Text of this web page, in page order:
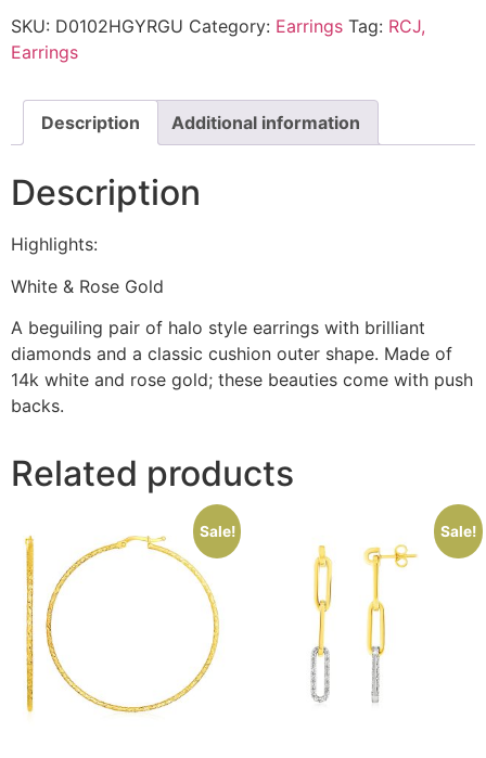
SKU: D0102HGYRGU Category: Earrings Tag: RCJ,
Earrings
Description Additional information
Description
Highlights:
White & Rose Gold
A beguiling pair of halo style earrings with brilliant
diamonds and a classic cushion outer shape. Made of
14k white and rose gold; these beauties come with push
backs.
Related products
Sale! Sale!